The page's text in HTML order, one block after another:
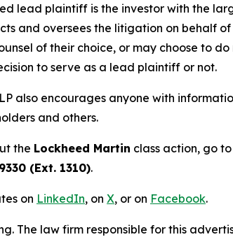
lead plaintiff is the investor with the
and oversees the litigation on behalf
of their choice, or may choose to
to serve as a lead plaintiff or not.
also encourages anyone with
and others.
the Lockheed Martin class action, go to
(Ext. 1310).
on LinkedIn, on X, or on Facebook.
The law firm responsible for this